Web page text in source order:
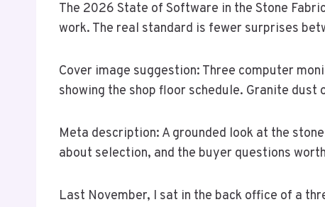
The 2026 State of Software in the Stone
work. The real standard is fewer surprises
Cover image suggestion: Three computer
showing the shop floor schedule. Granite dust
Meta description: A grounded look at the
about selection, and the buyer questions
Last November, I sat in the back office of a